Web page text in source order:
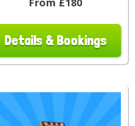
Details & Bookings